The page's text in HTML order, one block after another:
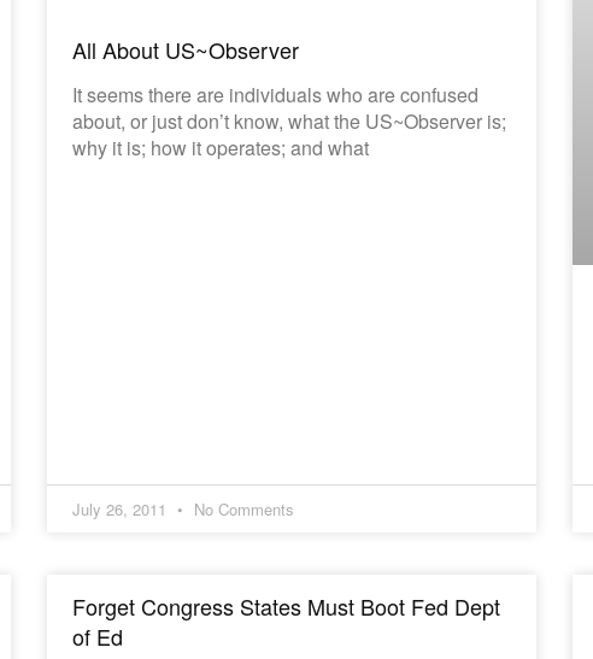
All About US~Observer
It seems there are individuals who are confused
about, or just don’t know, what the US~Observer is;
why it is; how it operates; and what
July 26, 2011 No Comments
Forget Congress States Must Boot Fed Dept
of Ed